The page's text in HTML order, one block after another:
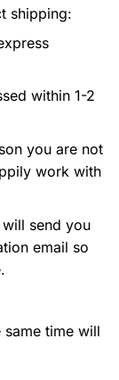
shipping:
within 1-2
you are not
work with
send you
email so
time will